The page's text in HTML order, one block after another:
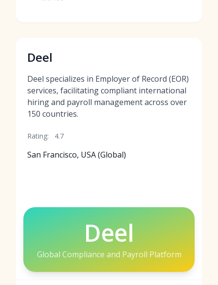
Deel
Deel specializes in Employer of Record (EOR)
services, facilitating compliant international
hiring and payroll management across over
150 countries.
Rating: 4.7
San Francisco, USA (Global)
Deel
Global Compliance and Payroll Platform